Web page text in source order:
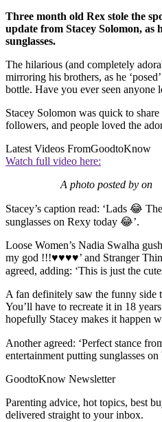
Three month old Rex stole the
update from Stacey Solomon, as
sunglasses.
The hilarious (and completely
mirroring his brothers, as he
bottle. Have you ever seen anyone
Stacey Solomon was quick to
followers, and people loved the
Latest Videos FromGoodtoKnow
Watch full video here:
A photo posted by on
Stacey’s caption read: ‘Lads 😂
sunglasses on Rexy today 😂’.
Loose Women’s Nadia Swalha
my god !!!♥♥♥♥’ and Stranger
agreed, adding: ‘This is just the
A fan definitely saw the funny side
You’ll have to recreate it in 18
hopefully Stacey makes it happen
Another agreed: ‘Perfect stance
entertainment putting sunglasses on
GoodtoKnow Newsletter
Parenting advice, hot topics, best
delivered straight to your inbox.